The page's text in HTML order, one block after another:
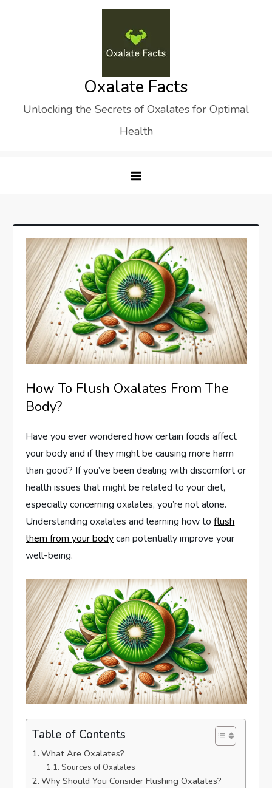
Oxalate Facts
Unlocking the Secrets of Oxalates for Optimal
Health
How To Flush Oxalates From The
Body?
Have you ever wondered how certain foods affect
your body and if they might be causing more harm
than good? If you’ve been dealing with discomfort or
health issues that might be related to your diet,
especially concerning oxalates, you’re not alone.
Understanding oxalates and learning how toflush
them from your bodycan potentially improve your
well-being.
Table of Contents
What Are Oxalates?
Sources of Oxalates
Why Should You Consider Flushing Oxalates?